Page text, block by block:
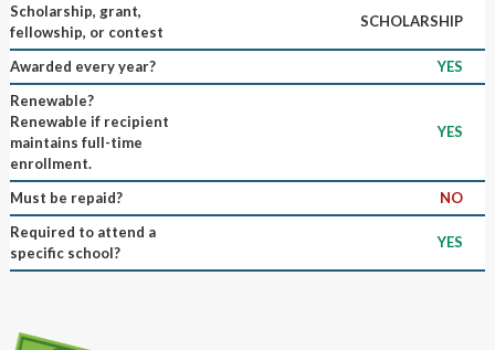
Scholarship, grant,
fellowship, or contest
SCHOLARSHIP
Awarded every year?
YES
Renewable?
Renewable if recipient
maintains full-time
enrollment.
YES
Must be repaid?
NO
Required to attend a
specific school?
YES